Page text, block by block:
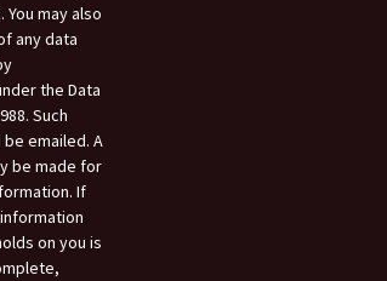
may also
any data
the Data
Such
emailed. A
be made for
If
on you is